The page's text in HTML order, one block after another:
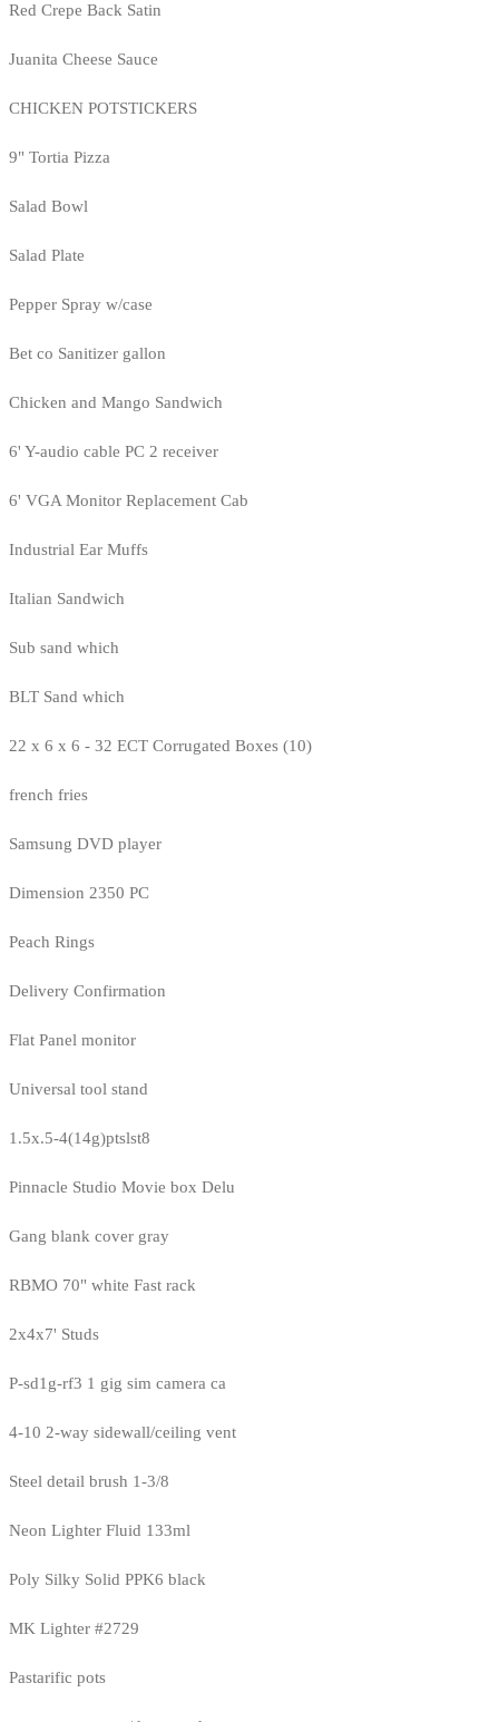
Red Crepe Back Satin
Juanita Cheese Sauce
CHICKEN POTSTICKERS
9" Tortia Pizza
Salad Bowl
Salad Plate
Pepper Spray w/case
Bet co Sanitizer gallon
Chicken and Mango Sandwich
6' Y-audio cable PC 2 receiver
6' VGA Monitor Replacement Cab
Industrial Ear Muffs
Italian Sandwich
Sub sand which
BLT Sand which
22 x 6 x 6 - 32 ECT Corrugated Boxes (10)
french fries
Samsung DVD player
Dimension 2350 PC
Peach Rings
Delivery Confirmation
Flat Panel monitor
Universal tool stand
1.5x.5-4(14g)ptslst8
Pinnacle Studio Movie box Delu
Gang blank cover gray
RBMO 70" white Fast rack
2x4x7' Studs
P-sd1g-rf3 1 gig sim camera ca
4-10 2-way sidewall/ceiling vent
Steel detail brush 1-3/8
Neon Lighter Fluid 133ml
Poly Silky Solid PPK6 black
MK Lighter #2729
Pastarific pots